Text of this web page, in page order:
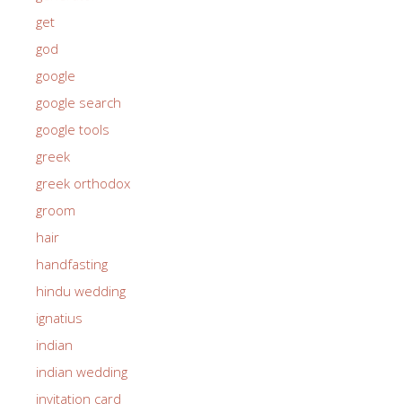
get
god
google
google search
google tools
greek
greek orthodox
groom
hair
handfasting
hindu wedding
ignatius
indian
indian wedding
invitation card